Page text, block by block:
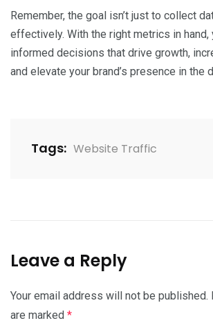
Remember, the goal isn’t just to collect
effectively. With the right metrics in hand,
informed decisions that drive growth,
and elevate your brand’s presence in the
Tags: Website Traffic
Leave a Reply
Your email address will not be published.
are marked *